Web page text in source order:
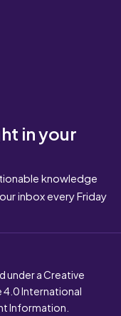
in your
knowledge
inbox every Friday
under a Creative
International
Information.